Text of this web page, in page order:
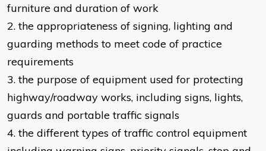
furniture and duration of work
2. the appropriateness of signing, lighting and
guarding methods to meet code of practice
requirements
3. the purpose of equipment used for protecting
highway/roadway works, including signs, lights,
guards and portable traffic signals
4. the different types of traffic control equipment